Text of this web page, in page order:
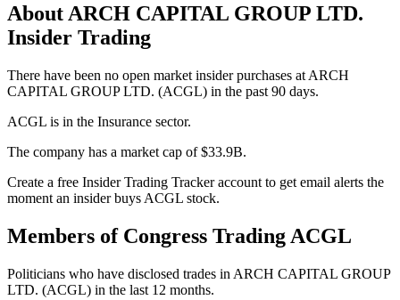
About ARCH CAPITAL GROUP LTD.
Insider Trading
There have been no open market insider purchases at ARCH
CAPITAL GROUP LTD. (ACGL) in the past 90 days.
ACGL is in the Insurance sector.
The company has a market cap of $33.9B.
Create a free Insider Trading Tracker account to get email alerts the
moment an insider buys ACGL stock.
Members of Congress Trading ACGL
Politicians who have disclosed trades in ARCH CAPITAL GROUP
LTD. (ACGL) in the last 12 months.